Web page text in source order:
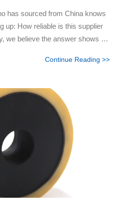
has sourced from China knows
up: How reliable is this supplier
Continue Reading >>